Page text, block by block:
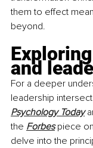
them to effect
beyond.
and
For a deeper
leadership
Psychology Today
the Forbes piece
delve into the